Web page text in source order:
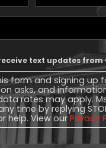
Name
text updates from
form and signing up
asks, and
rates may apply.
time by replying
help. View ourPrivacy